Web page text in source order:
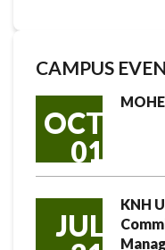
CAMPUS
OCT
01
JUL
KNH